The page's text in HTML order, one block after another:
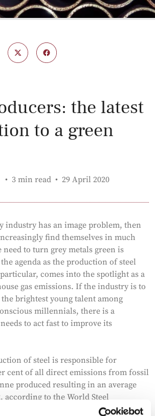
the latest
to a green
3 min read Published:
29 April 2020
industry has an image problem, then
find themselves in much
need to turn grey metals green is
agenda as the production of steel
comes into the spotlight as a
gas emissions. If the industry is to
brightest young talent among
millennials, there is a
to act fast to improve its
of steel is responsible for
cent of all direct emissions from fossil
produced resulting in an average
according to the World Steel
production accounts for about